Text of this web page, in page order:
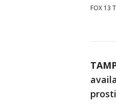
FOX 13